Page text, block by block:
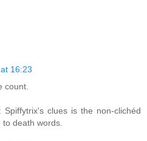
16:23
count.
clues is the non-clichéd
death words.